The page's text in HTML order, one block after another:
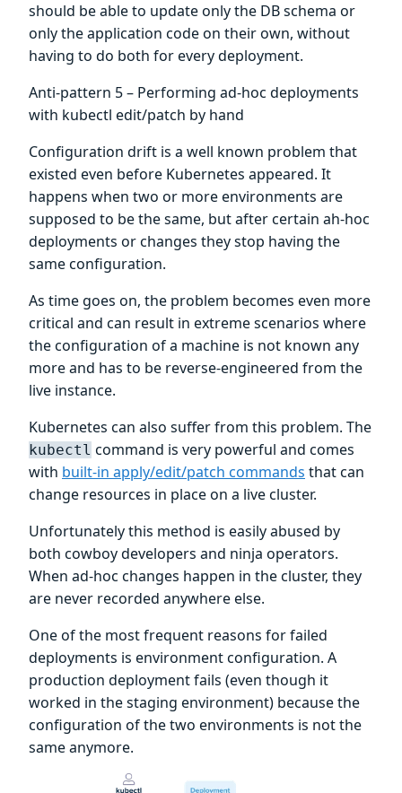
should be able to update only the DB schema or
only the application code on their own, without
having to do both for every deployment.
Anti-pattern 5 – Performing ad-hoc deployments
with kubectl edit/patch by hand
Configuration drift is a well known problem that
existed even before Kubernetes appeared. It
happens when two or more environments are
supposed to be the same, but after certain ah-hoc
deployments or changes they stop having the
same configuration.
As time goes on, the problem becomes even more
critical and can result in extreme scenarios where
the configuration of a machine is not known any
more and has to be reverse-engineered from the
live instance.
Kubernetes can also suffer from this problem. The
kubectl command is very powerful and comes
with built-in apply/edit/patch commands that can
change resources in place on a live cluster.
Unfortunately this method is easily abused by
both cowboy developers and ninja operators.
When ad-hoc changes happen in the cluster, they
are never recorded anywhere else.
One of the most frequent reasons for failed
deployments is environment configuration. A
production deployment fails (even though it
worked in the staging environment) because the
configuration of the two environments is not the
same anymore.